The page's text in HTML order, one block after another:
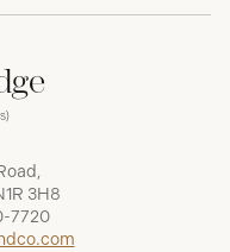
3H8
7720